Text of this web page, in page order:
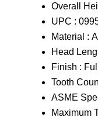
Overall
UPC :
Material :
Head
Finish :
Tooth
ASME
Maximum